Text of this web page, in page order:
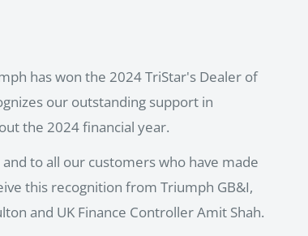
has won the 2024 TriStar's Dealer of
our outstanding support in
the 2024 financial year.
to all our customers who have made
this recognition from Triumph GB&I,
and UK Finance Controller Amit Shah.